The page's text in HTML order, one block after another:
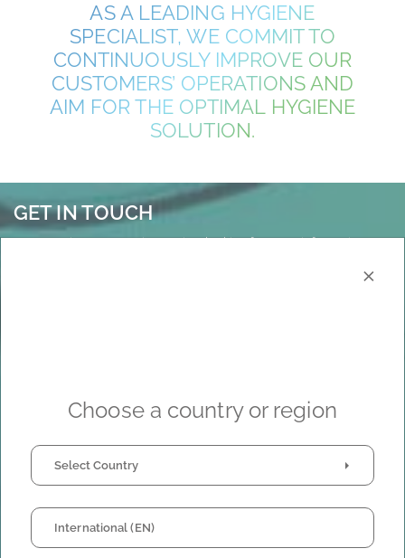
AS A LEADING HYGIENE
SPECIALIST, WE COMMIT TO
CONTINUOUSLY IMPROVE OUR
CUSTOMERS’ OPERATIONS AND
AIM FOR THE OPTIMAL HYGIENE
SOLUTION.
GET IN TOUCH
Any questions, suggestions or just looking for more information?
Our sister companies
×
Choose a country or region
Select Country
International (EN)